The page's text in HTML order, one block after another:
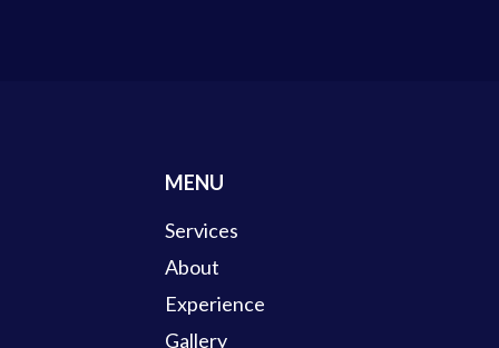
MENU
Services
About
Experience
Gallery